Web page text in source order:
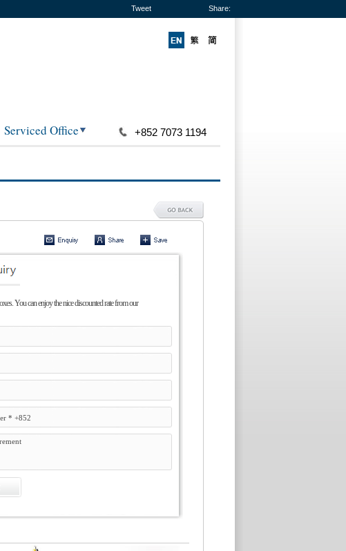
Tweet Share:
Serviced Office +852 7073 1194
You can enjoy the nice discounted rate from our